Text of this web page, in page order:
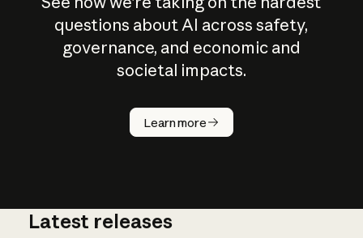
questions about AI across safety,
governance, and economic and
societal impacts.
Learn more
How does
AI work?
Latest releases